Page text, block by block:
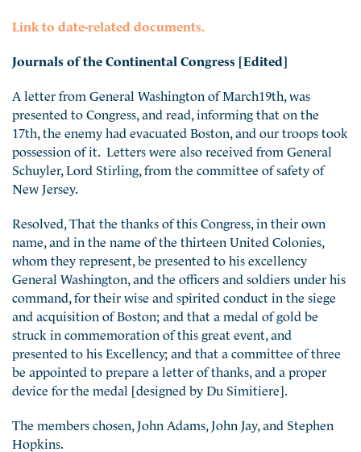
Link to date-related documents.
Journals of the Continental Congress [Edited]
A letter from General Washington of March19th, was
presented to Congress, and read, informing that on the
17th, the enemy had evacuated Boston, and our troops took
possession of it. Letters were also received from General
Schuyler, Lord Stirling, from the committee of safety of
New Jersey.
Resolved, That the thanks of this Congress, in their own
name, and in the name of the thirteen United Colonies,
whom they represent, be presented to his excellency
General Washington, and the officers and soldiers under his
command, for their wise and spirited conduct in the siege
and acquisition of Boston; and that a medal of gold be
struck in commemoration of this great event, and
presented to his Excellency; and that a committee of three
be appointed to prepare a letter of thanks, and a proper
device for the medal [designed by Du Simitiere].
The members chosen, John Adams, John Jay, and Stephen
Hopkins.